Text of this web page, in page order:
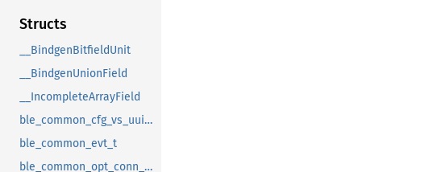
Structs
__BindgenBitfieldUnit
__BindgenUnionField
__IncompleteArrayField
ble_common_cfg_vs_uuid_t
ble_common_evt_t
ble_common_opt_conn_evt_ext_t